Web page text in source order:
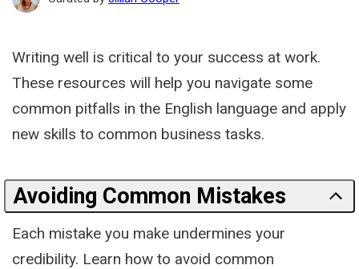
Writing well is critical to your success at work.
These resources will help you navigate some
common pitfalls in the English language and apply
new skills to common business tasks.
Avoiding Common Mistakes
Each mistake you make undermines your
credibility. Learn how to avoid common